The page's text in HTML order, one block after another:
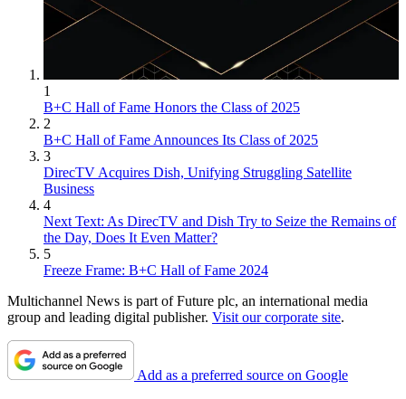
1
B+C Hall of Fame Honors the Class of 2025
2
B+C Hall of Fame Announces Its Class of 2025
3
DirecTV Acquires Dish, Unifying Struggling Satellite
Business
4
Next Text: As DirecTV and Dish Try to Seize the Remains of
the Day, Does It Even Matter?
5
Freeze Frame: B+C Hall of Fame 2024
Multichannel News is part of Future plc, an international media
group and leading digital publisher. Visit our corporate site.
Add as a preferred source on Google